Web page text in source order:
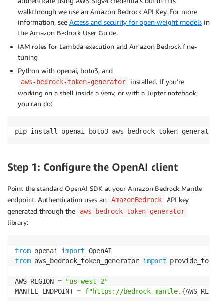
walkthrough we use an Amazon Bedrock API Key. For more
information, see Access and security for open-weight models in
the Amazon Bedrock User Guide.
IAM roles for Lambda execution and Amazon Bedrock fine-
tuning
Python with openai, boto3, and
aws-bedrock-token-generator
installed. If you’re
working on a shell inside a venv, or with a Jupter notebook,
you can do:
pip install openai boto3 aws- bedrock-token-generator
Step 1: Configure the OpenAI client
Point the standard OpenAI SDK at your Amazon Bedrock Mantle
endpoint. Authentication uses an
AmazonBedrock
API key
generated through the
aws-bedrock-token-generator
library:
from openai import
from aws_bedrock_token_generator import
AWS_REGION =
"us-west-2"
MANTLE_ENDPOINT = f"https://bedrock-mantle. {